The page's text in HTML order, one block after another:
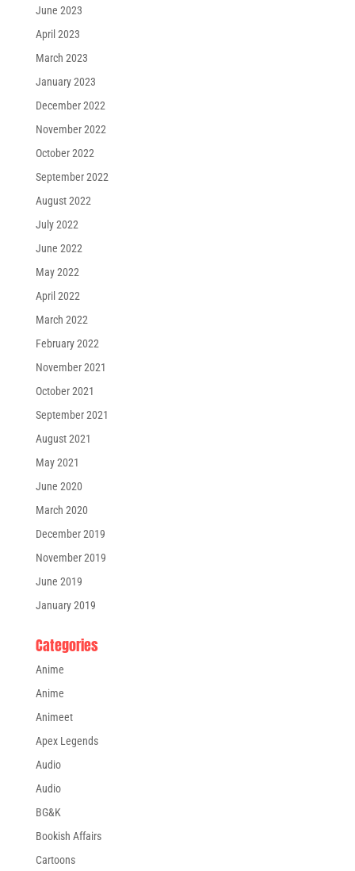
June 2023
April 2023
March 2023
January 2023
December 2022
November 2022
October 2022
September 2022
August 2022
July 2022
June 2022
May 2022
April 2022
March 2022
February 2022
November 2021
October 2021
September 2021
August 2021
May 2021
June 2020
March 2020
December 2019
November 2019
June 2019
January 2019
Categories
Anime
Anime
Animeet
Apex Legends
Audio
Audio
BG&K
Bookish Affairs
Cartoons